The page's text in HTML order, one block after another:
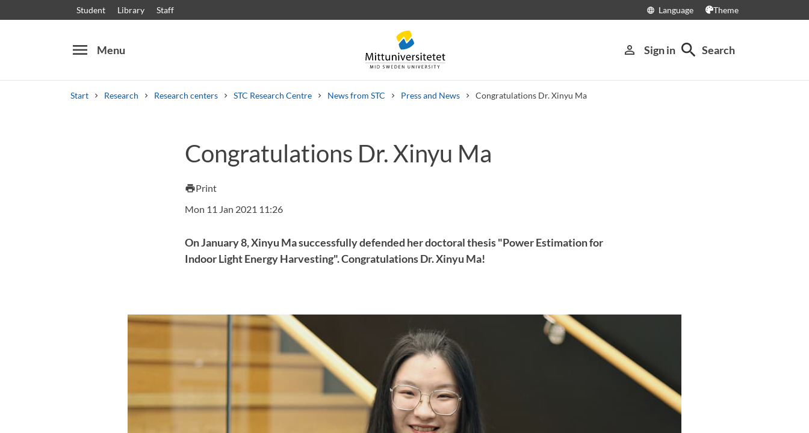
Student Library Staff language Language Theme
menu Menu person_outline Sign in search Search
Start Research Research centers STC Research Centre News from STC Press and News Congratulations Dr. Xinyu Ma
Other search services
Courses and programmesSyllabusWelcome letters Staff Job vacancies
Congratulations Dr. Xinyu Ma
printPrint
Mon 11 Jan 2021 11:26
On January 8, Xinyu Ma successfully defended her doctoral thesis "Power Estimation for
Indoor Light Energy Harvesting". Congratulations Dr. Xinyu Ma!